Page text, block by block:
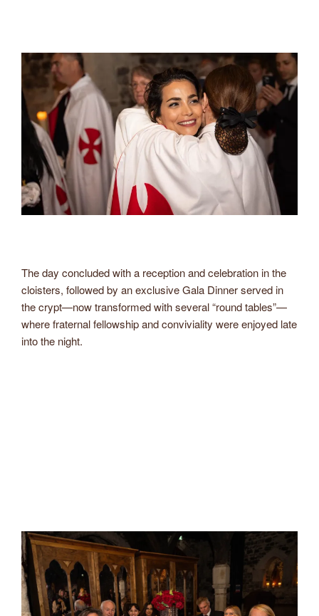
The day concluded with a reception and celebration in the
cloisters, followed by an exclusive Gala Dinner served in
the crypt—now transformed with several “round tables”—
where fraternal fellowship and conviviality were enjoyed late
into the night.